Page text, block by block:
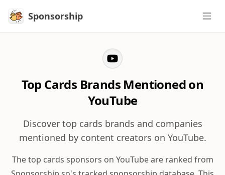
Sponsorship
Sponsorship
Top Cards Brands Mentioned on
YouTube
Discover top cards brands and companies
mentioned by content creators on YouTube.
The top cards sponsors on YouTube are ranked from